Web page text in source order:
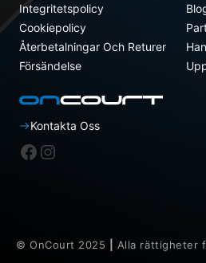
Integritetspolicy
Cookiepolicy
Återbetalningar Och Returer
Försändelse
Kontakta Oss
Facebook
Instagram
© OnCourt 2025 Alla rättigheter